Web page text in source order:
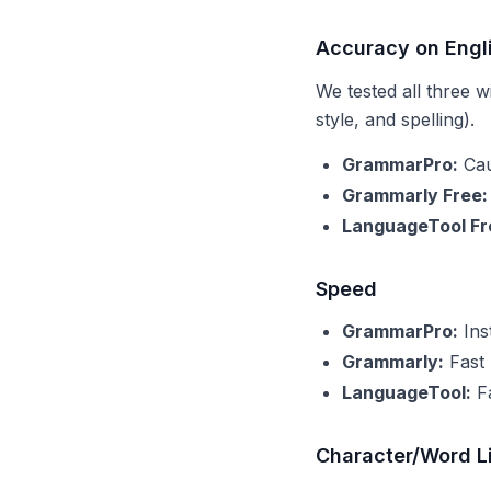
Accuracy on
We tested all three
style, and spelling).
GrammarPro:
Grammarly Free:
LanguageTool
Speed
GrammarPro:
Grammarly: Fast
LanguageTool:
Character/Word